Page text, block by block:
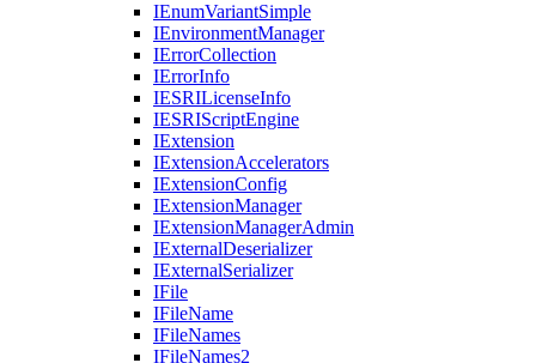
IEnumVariantSimple
IEnvironmentManager
IErrorCollection
IErrorInfo
IESRILicenseInfo
IESRIScriptEngine
IExtension
IExtensionAccelerators
IExtensionConfig
IExtensionManager
IExtensionManagerAdmin
IExternalDeserializer
IExternalSerializer
IFile
IFileName
IFileNames
IFileNames2